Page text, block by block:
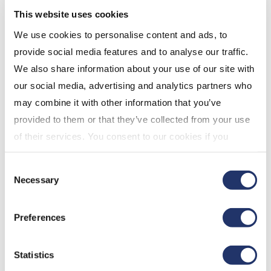
This website uses cookies
We use cookies to personalise content and ads, to
provide social media features and to analyse our traffic.
We also share information about your use of our site with
our social media, advertising and analytics partners who
may combine it with other information that you’ve
provided to them or that they’ve collected from your use
of their services. You consent to our cookies if you
continue to use our website. For more details, please
see "Terms and conditions for all websites (including
IOL)" in our
Selection
Necessary
Preferences
Statistics
accounts held in Nominee name with the
exception of Segregated Fund Policies. You
will likely be receiving a statement produced
by your Nominee that will report all of your
investments, not just your holdings with CI.
If your address has changed and we have
received returned mail for your account, your
address status may be inactive. Consequently,
a statement will not be produced. Please
to update your
mailing address.
account, you will not receive a statement. The
or she is the account annuitant.